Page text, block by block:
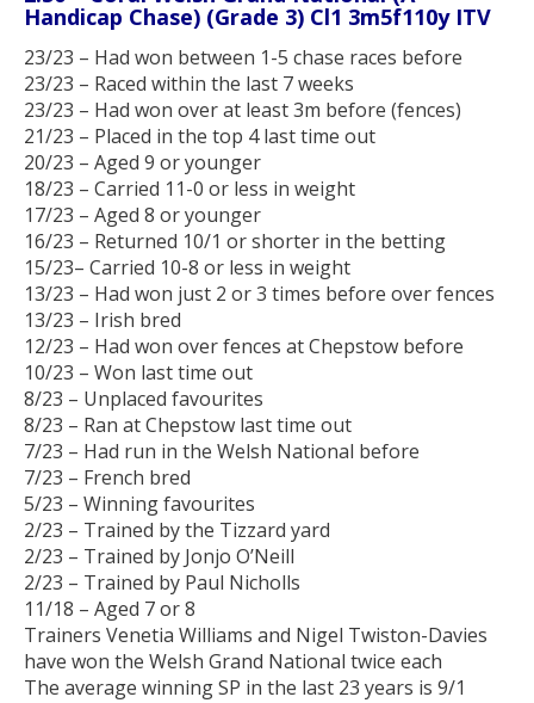
Handicap Chase) (Grade 3) Cl1 3m5f110y ITV
23/23 – Had won between 1-5 chase races before
23/23 – Raced within the last 7 weeks
23/23 – Had won over at least 3m before (fences)
21/23 – Placed in the top 4 last time out
20/23 – Aged 9 or younger
18/23 – Carried 11-0 or less in weight
17/23 – Aged 8 or younger
16/23 – Returned 10/1 or shorter in the betting
15/23– Carried 10-8 or less in weight
13/23 – Had won just 2 or 3 times before over fences
13/23 – Irish bred
12/23 – Had won over fences at Chepstow before
10/23 – Won last time out
8/23 – Unplaced favourites
8/23 – Ran at Chepstow last time out
7/23 – Had run in the Welsh National before
7/23 – French bred
5/23 – Winning favourites
2/23 – Trained by the Tizzard yard
2/23 – Trained by Jonjo O’Neill
2/23 – Trained by Paul Nicholls
11/18 – Aged 7 or 8
Trainers Venetia Williams and Nigel Twiston-Davies
have won the Welsh Grand National twice each
The average winning SP in the last 23 years is 9/1